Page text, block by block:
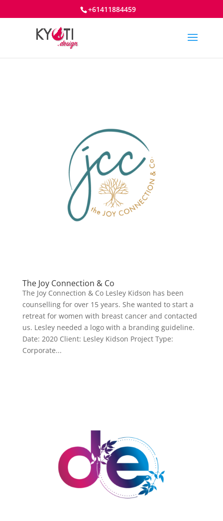
+61411884459
The Joy Connection & Co
The Joy Connection & Co Lesley Kidson has been
counselling for over 15 years. She wanted to start a
retreat for women with breast cancer and contacted
us. Lesley needed a logo with a branding guideline.
Date: 2020 Client: Lesley Kidson Project Type:
Corporate...